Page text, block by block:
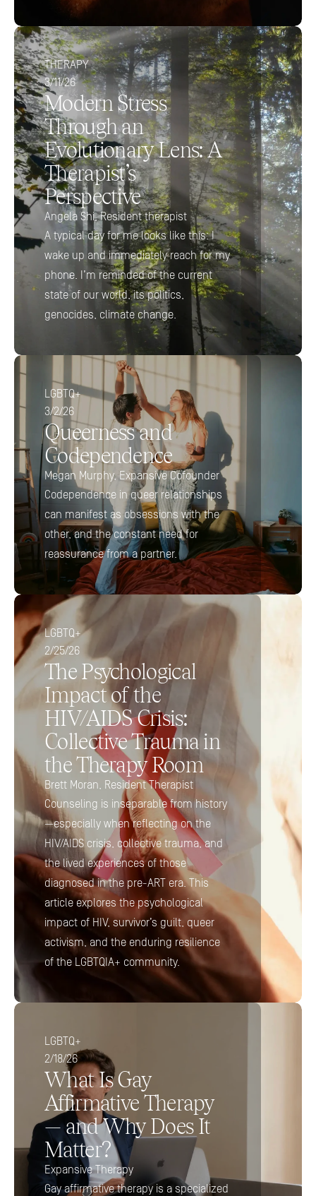
THERAPY
3/11/26
Modern Stress
Through an
Evolutionary Lens: A
Therapist’s
Perspective
Angela Shi, Resident therapist
A typical day for me looks like this: I
wake up and immediately reach for my
phone. I’m reminded of the current
state of our world, its politics,
genocides, climate change.
LGBTQ+
3/2/26
Queerness and
Codependence
Megan Murphy, Expansive Cofounder
Codependence in queer relationships
can manifest as obsessions with the
other, and the constant need for
reassurance from a partner.
LGBTQ+
2/25/26
The Psychological
Impact of the
HIV/AIDS Crisis:
Collective Trauma in
the Therapy Room
Brett Moran, Resident Therapist
Counseling is inseparable from history
—especially when reflecting on the
HIV/AIDS crisis, collective trauma, and
the lived experiences of those
diagnosed in the pre-ART era. This
article explores the psychological
impact of HIV, survivor’s guilt, queer
activism, and the enduring resilience
of the LGBTQIA+ community.
LGBTQ+
2/18/26
What Is Gay
Affirmative Therapy
— and Why Does It
Matter?
Expansive Therapy
Gay affirmative therapy is a specialized